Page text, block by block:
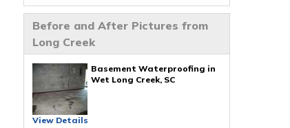
IceGuard Discharge Line
Polyurethane Crack Sealing
BrightWall Waterproof Panels
ThermalDry Wall Barrier
Insulation Panels
Drain Tile Installation
SuperSump Pump System
TripleSafe Pumping System
UltraSump Battery Back Up
Sanidry Dehumidifier
Before and After Pictures from
Long Creek
Basement Waterproofing in
Wet Long Creek, SC
View Details